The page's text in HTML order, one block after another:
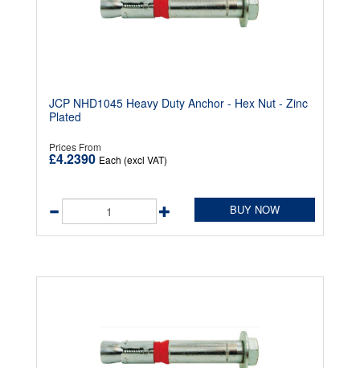
JCP NHD1045 Heavy Duty Anchor - Hex Nut - Zinc
Plated
Prices From
£4.2390 Each (excl VAT)
BUY NOW